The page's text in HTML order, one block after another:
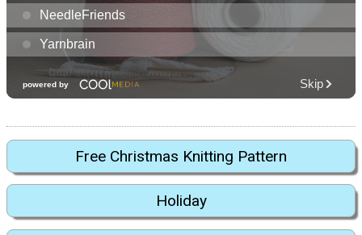
Free Christmas Knitting Pattern
Holiday